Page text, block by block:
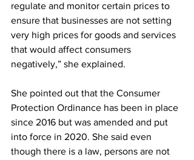
regulate and monitor certain prices to
ensure that businesses are not setting
very high prices for goods and services
that would affect consumers
negatively,” she explained.
She pointed out that the Consumer
Protection Ordinance has been in place
since 2016 but was amended and put
into force in 2020. She said even
though there is a law, persons are not